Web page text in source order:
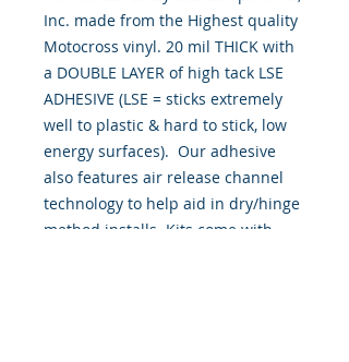
Inc. made from the Highest quality
Motocross vinyl. 20 mil THICK with
a DOUBLE LAYER of high tack LSE
ADHESIVE (LSE = sticks extremely
well to plastic & hard to stick, low
energy surfaces). Our adhesive
also features air release channel
technology to help aid in dry/hinge
method installs. Kits come with